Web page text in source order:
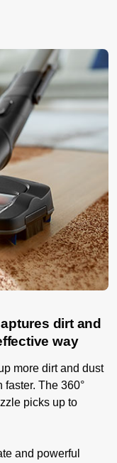
dirt and
way
more dirt and dust
The 360°
picks up to
and powerful